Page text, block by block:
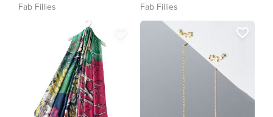
Fab Fillies Fab Fillies
favorite_border